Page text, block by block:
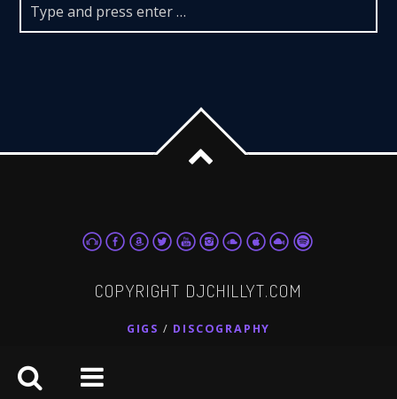
COPYRIGHT DJCHILLYT.COM
GIGS DISCOGRAPHY